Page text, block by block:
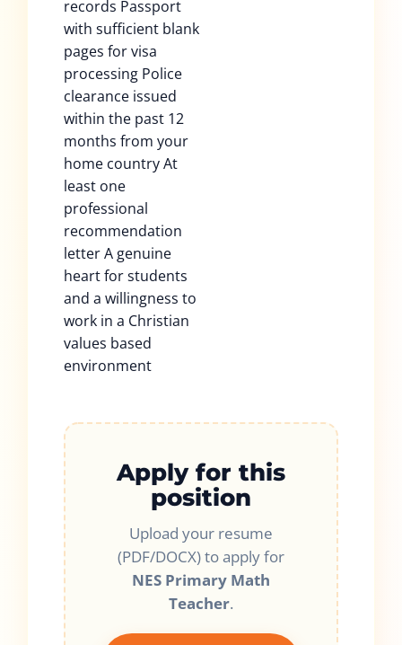
records Passport
with sufficient blank
pages for visa
processing Police
clearance issued
within the past 12
months from your
home country At
least one
professional
recommendation
letter A genuine
heart for students
and a willingness to
work in a Christian
values based
environment
Apply for this
position
Upload your resume
(PDF/DOCX) to apply for
NES Primary Math
Teacher.